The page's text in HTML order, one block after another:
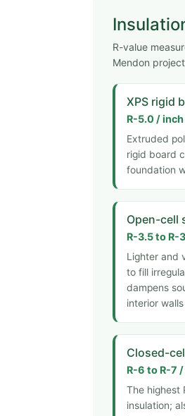
R-value
Mendon
XPS rigid
R-5.0 / inch
Extruded
rigid board
foundation
Open-cell
R-3.5 to R-
Lighter and
to fill
dampens
interior
Closed-
R-6 to R-7
The highest
insulation;